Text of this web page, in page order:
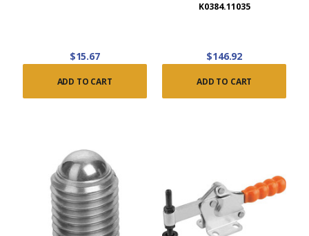
$15.67
ADD TO CART
K0384.11035
$146.92
ADD TO CART